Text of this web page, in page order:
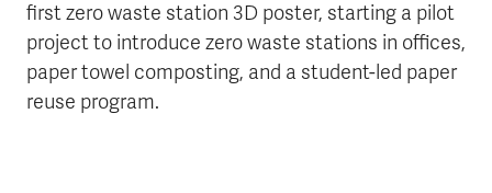
first zero waste station 3D poster, starting a pilot
project to introduce zero waste stations in offices,
paper towel composting, and a student-led paper
reuse program.